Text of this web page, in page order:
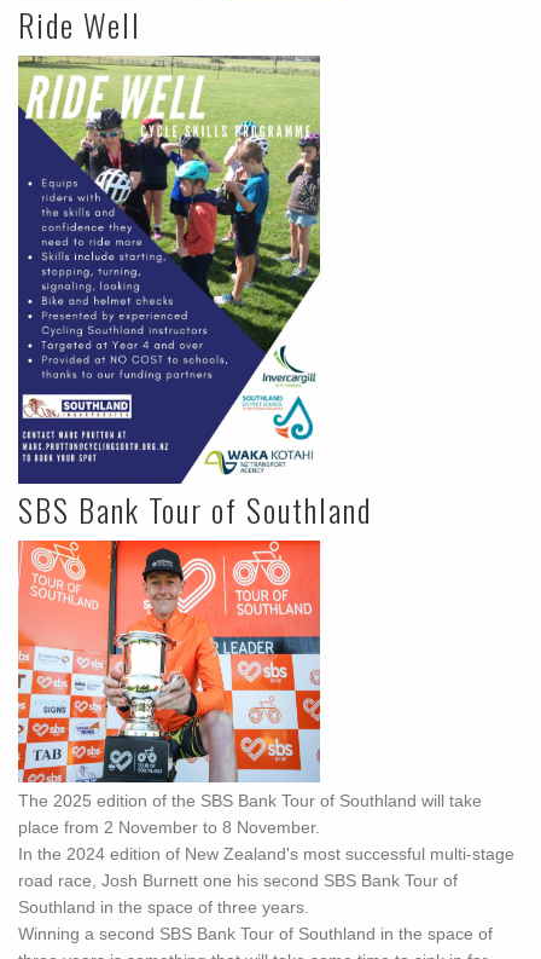
Ride Well
SBS Bank Tour of Southland
The 2025 edition of the SBS Bank Tour of Southland will take
place from 2 November to 8 November.
In the 2024 edition of New Zealand's most successful multi-stage
road race, Josh Burnett one his second SBS Bank Tour of
Southland in the space of three years.
Winning a second SBS Bank Tour of Southland in the space of